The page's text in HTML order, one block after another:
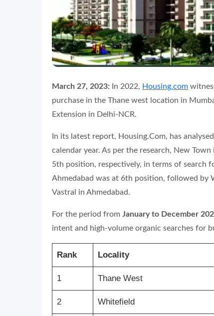
March 27, 2023: In 2022, Housing.com
purchase in the Thane west location in
Extension in Delhi-NCR.
In its latest report, Housing.Com, has
calendar year. As per the research, New
5th position, respectively, in terms of search
Ahmedabad was at 6th position, followed by
Vastral in Ahmedabad.
For the period from January to December
intent and high-volume organic searches for
Rank Locality
1 Thane West
2 Whitefield